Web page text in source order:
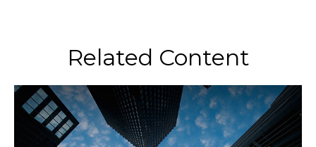
Related Content